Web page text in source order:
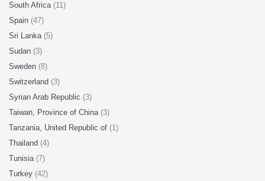
South Africa (11)
Spain (47)
Sri Lanka (5)
Sudan (3)
Sweden (8)
Switzerland (3)
Syrian Arab Republic (3)
Taiwan, Province of China (3)
Tanzania, United Republic of (1)
Thailand (4)
Tunisia (7)
Turkey (42)